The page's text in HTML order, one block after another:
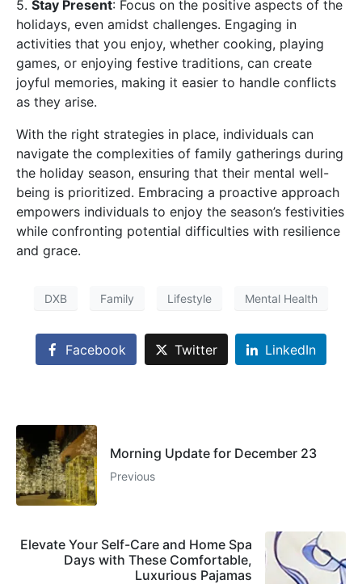
5. Stay Present: Focus on the positive aspects of the
holidays, even amidst challenges. Engaging in
activities that you enjoy, whether cooking, playing
games, or enjoying festive traditions, can create
joyful memories, making it easier to handle conflicts
as they arise.
With the right strategies in place, individuals can
navigate the complexities of family gatherings during
the holiday season, ensuring that their mental well-
being is prioritized. Embracing a proactive approach
empowers individuals to enjoy the season’s festivities
while confronting potential difficulties with resilience
and grace.
DXB Family Lifestyle Mental Health
Facebook Twitter LinkedIn
Morning Update for December 23
Previous
Elevate Your Self-Care and Home Spa
Days with These Comfortable,
Luxurious Pajamas